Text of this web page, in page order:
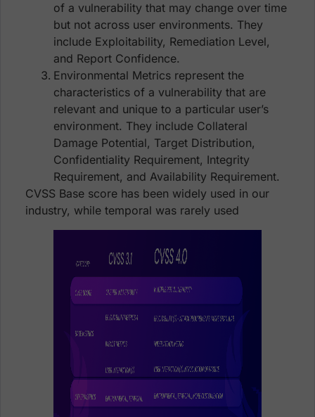
of a vulnerability that may change over time
but not across user environments. They
include Exploitability, Remediation Level,
and Report Confidence.
Environmental Metrics represent the
characteristics of a vulnerability that are
relevant and unique to a particular user’s
environment. They include Collateral
Damage Potential, Target Distribution,
Confidentiality Requirement, Integrity
Requirement, and Availability Requirement.
CVSS Base score has been widely used in our
industry, while temporal was rarely used